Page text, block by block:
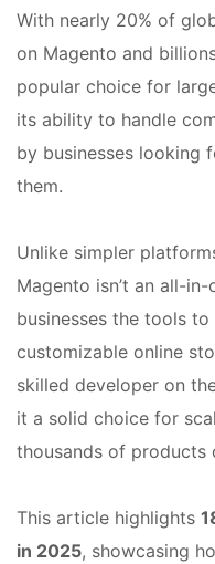
With nearly 20% of
on Magento and
popular choice for
its ability to handle
by businesses looking
them.
Unlike simpler
Magento isn’t an all-
businesses the tools
customizable online
skilled developer on
it a solid choice for
thousands of products
This article highlights
in 2025, showcasing